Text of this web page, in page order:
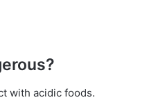
with acidic foods.